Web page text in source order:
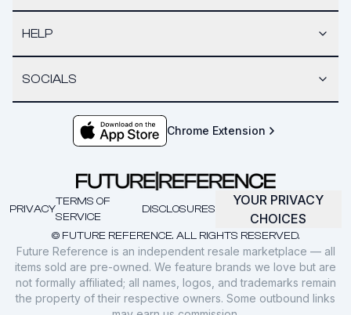
HELP
SOCIALS
Chrome Extension
© FUTURE REFERENCE. ALL RIGHTS RESERVED.
PRIVACY
TERMS OF
SERVICE
DISCLOSURES
YOUR PRIVACY
CHOICES
Future Reference is an independent resale marketplace — all
items sold are pre-owned. We feature brands we love but are
not formally affiliated; all names, logos, and trademarks remain
the property of their respective owners. Some outbound links